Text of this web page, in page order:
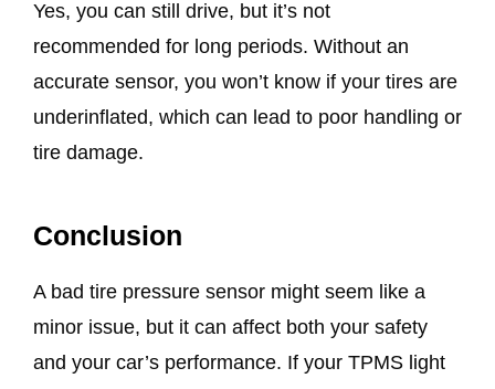
Yes, you can still drive, but it’s not
recommended for long periods. Without an
accurate sensor, you won’t know if your tires are
underinflated, which can lead to poor handling or
tire damage.
Conclusion
A bad tire pressure sensor might seem like a
minor issue, but it can affect both your safety
and your car’s performance. If your TPMS light